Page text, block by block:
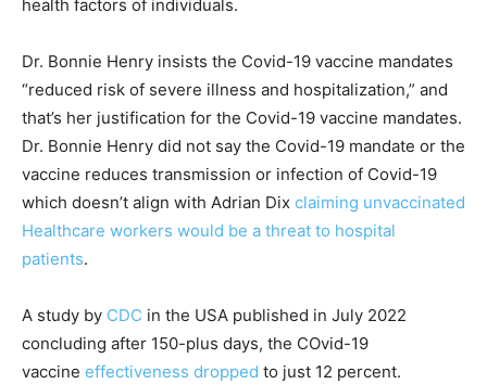
health factors of individuals.
Dr. Bonnie Henry insists the Covid-19 vaccine mandates
“reduced risk of severe illness and hospitalization,” and
that’s her justification for the Covid-19 vaccine mandates.
Dr. Bonnie Henry did not say the Covid-19 mandate or the
vaccine reduces transmission or infection of Covid-19
which doesn’t align with Adrian Dix claiming unvaccinated
Healthcare workers would be a threat to hospital
patients.
A study by CDC in the USA published in July 2022
concluding after 150-plus days, the COvid-19
vaccine effectiveness dropped to just 12 percent.